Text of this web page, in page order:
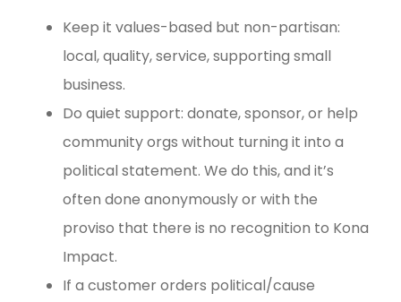
Keep it values-based but non-partisan:
local, quality, service, supporting small
business.
Do quiet support: donate, sponsor, or help
community orgs without turning it into a
political statement. We do this, and it’s
often done anonymously or with the
proviso that there is no recognition to Kona
Impact.
If a customer orders political/cause